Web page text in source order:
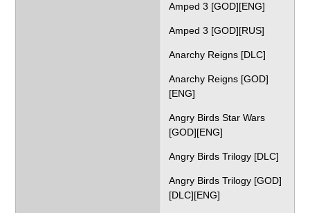
Amped 3 [GOD][ENG]
Amped 3 [GOD][RUS]
Anarchy Reigns [DLC]
Anarchy Reigns [GOD]
[ENG]
Angry Birds Star Wars
[GOD][ENG]
Angry Birds Trilogy [DLC]
Angry Birds Trilogy [GOD]
[DLC][ENG]